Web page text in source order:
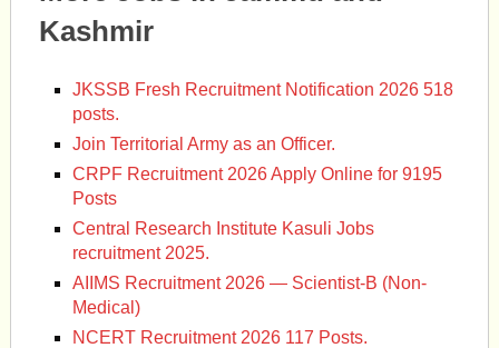
Kashmir
JKSSB Fresh Recruitment Notification 2026 518
posts.
Join Territorial Army as an Officer.
CRPF Recruitment 2026 Apply Online for 9195
Posts
Central Research Institute Kasuli Jobs
recruitment 2025.
AIIMS Recruitment 2026 — Scientist-B (Non-
Medical)
NCERT Recruitment 2026 117 Posts.